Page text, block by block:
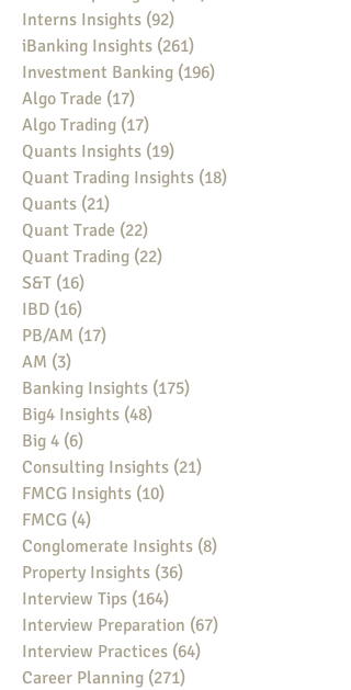
Interns Insights (92)
iBanking Insights (261)
Investment Banking (196)
Algo Trade (17)
Algo Trading (17)
Quants Insights (19)
Quant Trading Insights (18)
Quants (21)
Quant Trade (22)
Quant Trading (22)
S&T (16)
IBD (16)
PB/AM (17)
AM (3)
Banking Insights (175)
Big4 Insights (48)
Big 4 (6)
Consulting Insights (21)
FMCG Insights (10)
FMCG (4)
Conglomerate Insights (8)
Property Insights (36)
Interview Tips (164)
Interview Preparation (67)
Interview Practices (64)
Career Planning (271)